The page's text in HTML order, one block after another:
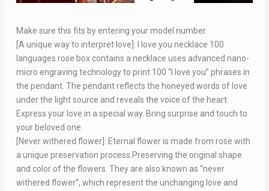
Make sure this fits by entering your model number.
[A unique way to interpret love]: I love you necklace 100
languages rose box contains a necklace uses advanced nano-
micro engraving technology to print 100 “I love you” phrases in
the pendant. The pendant reflects the honeyed words of love
under the light source and reveals the voice of the heart.
Express your love in a special way. Bring surprise and touch to
your beloved one.
[Never withered flower]: Eternal flower is made from rose with
a unique preservation process.Preserving the original shape
and color of the flowers. They are also known as “never
withered flower”, which represent the unchanging love and